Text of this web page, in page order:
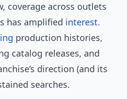
coverage across outlets
has amplified interest.
production histories,
catalog releases, and
direction (and its
searches.